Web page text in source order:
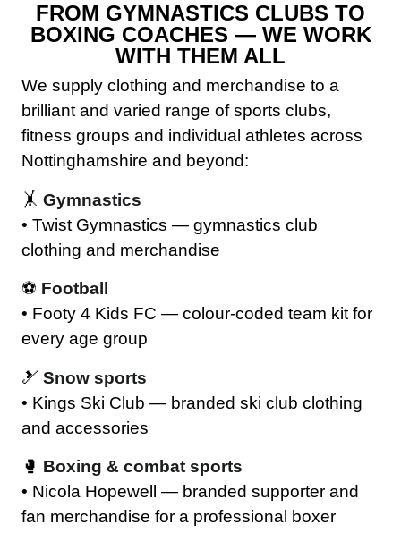
FROM GYMNASTICS CLUBS TO
BOXING COACHES — WE WORK
WITH THEM ALL
We supply clothing and merchandise to a
brilliant and varied range of sports clubs,
fitness groups and individual athletes across
Nottinghamshire and beyond:
🤸 Gymnastics
• Twist Gymnastics — gymnastics club
clothing and merchandise
⚽ Football
• Footy 4 Kids FC — colour-coded team kit for
every age group
🎿 Snow sports
• Kings Ski Club — branded ski club clothing
and accessories
🥊 Boxing & combat sports
• Nicola Hopewell — branded supporter and
fan merchandise for a professional boxer